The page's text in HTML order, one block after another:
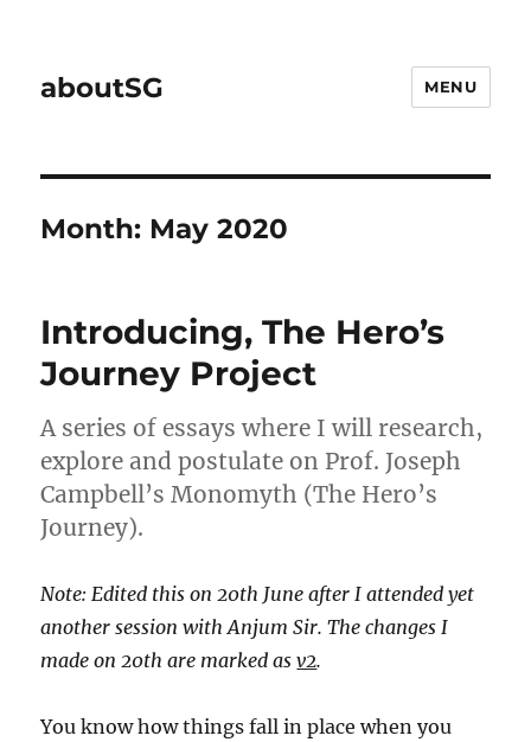
aboutSG MENU
Month: May 2020
Introducing, The Hero’s
Journey Project
A series of essays where I will research,
explore and postulate on Prof. Joseph
Campbell’s Monomyth (The Hero’s
Journey).
Note: Edited this on 20th June after I attended yet
another session with Anjum Sir. The changes I
made on 20th are marked asv2.
You know how things fall in place when you